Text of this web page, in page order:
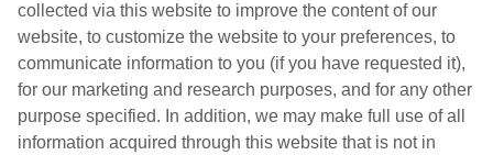
collected via this website to improve the content of our
website, to customize the website to your preferences, to
communicate information to you (if you have requested it),
for our marketing and research purposes, and for any other
purpose specified. In addition, we may make full use of all
information acquired through this website that is not in